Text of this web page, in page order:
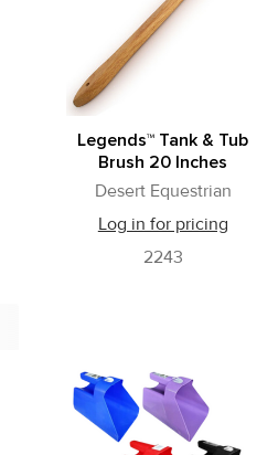
Legends™ Tank & Tub
Brush 20 Inches
Desert Equestrian
Log in for pricing
2243